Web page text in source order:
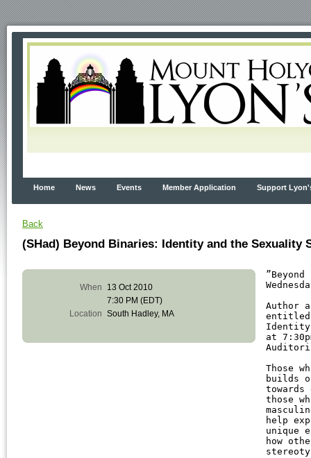
Home News Events Member Application Support
Back
(SHad) Beyond Binaries: Identity and the Sexuality
When
13 Oct 2010
7:30 PM (EDT)
Location South Hadley, MA
Author
Identity
at
Those
builds
those
help
unique
how